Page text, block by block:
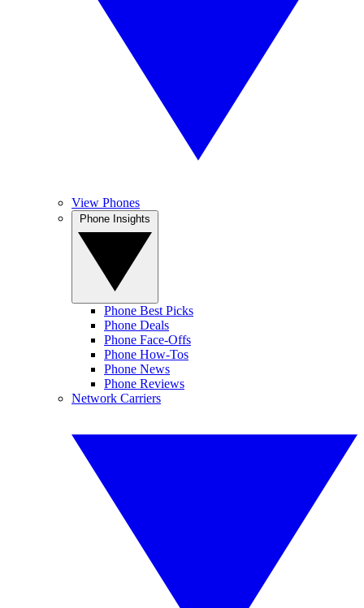
View Phones
Phone Best Picks
Phone Deals
Phone Face-Offs
Phone How-Tos
Phone News
Phone Reviews
Network Carriers